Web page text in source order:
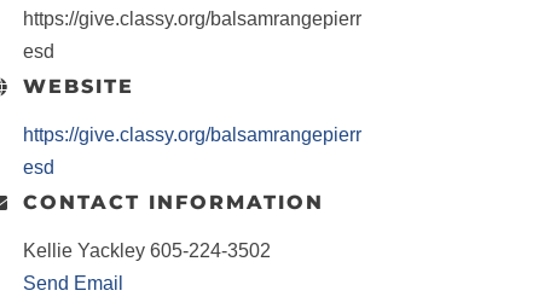
https://give.classy.org/balsamrangepierr
esd
WEBSITE
https://give.classy.org/balsamrangepierr
esd
CONTACT INFORMATION
Kellie Yackley 605-224-3502
Send Email